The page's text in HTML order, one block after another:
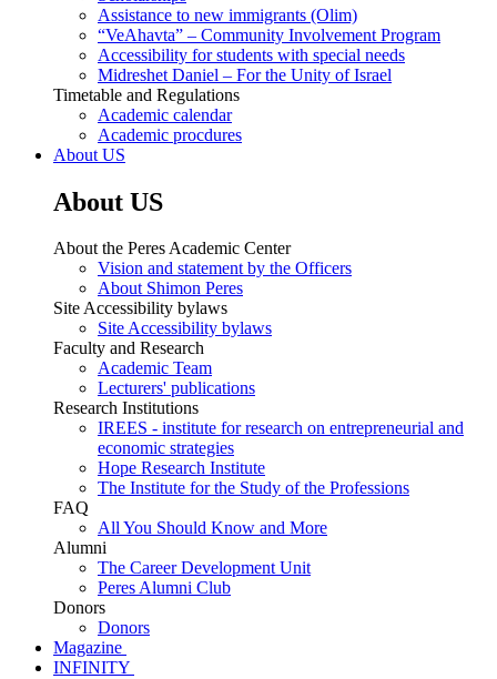
Assistance to new immigrants (Olim)
“VeAhavta” – Community Involvement Program
Accessibility for students with special needs
Midreshet Daniel – For the Unity of Israel
Timetable and Regulations
Academic calendar
Academic procdures
About US
About US
About the Peres Academic Center
Vision and statement by the Officers
About Shimon Peres
Site Accessibility bylaws
Site Accessibility bylaws
Faculty and Research
Academic Team
Lecturers' publications
Research Institutions
IREES - institute for research on entrepreneurial and
economic strategies
Hope Research Institute
The Institute for the Study of the Professions
FAQ
All You Should Know and More
Alumni
The Career Development Unit
Peres Alumni Club
Donors
Donors
Magazine
INFINITY